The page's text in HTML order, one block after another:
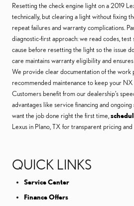
Resetting the check engine light on a 2019
technically, but clearing a light without fixing
repeat failures and warranty complications.
diagnostic-first approach: we read codes,
cause before resetting the light so the issue
care maintains warranty eligibility and
We provide clear documentation of the work
recommended maintenance to keep your
Customers benefit from our dealership’s
advantages like service financing and ongoing
want the job done right the first time,
Lexus in Plano, TX for transparent pricing and
QUICK LINKS
Service Center
Finance Offers